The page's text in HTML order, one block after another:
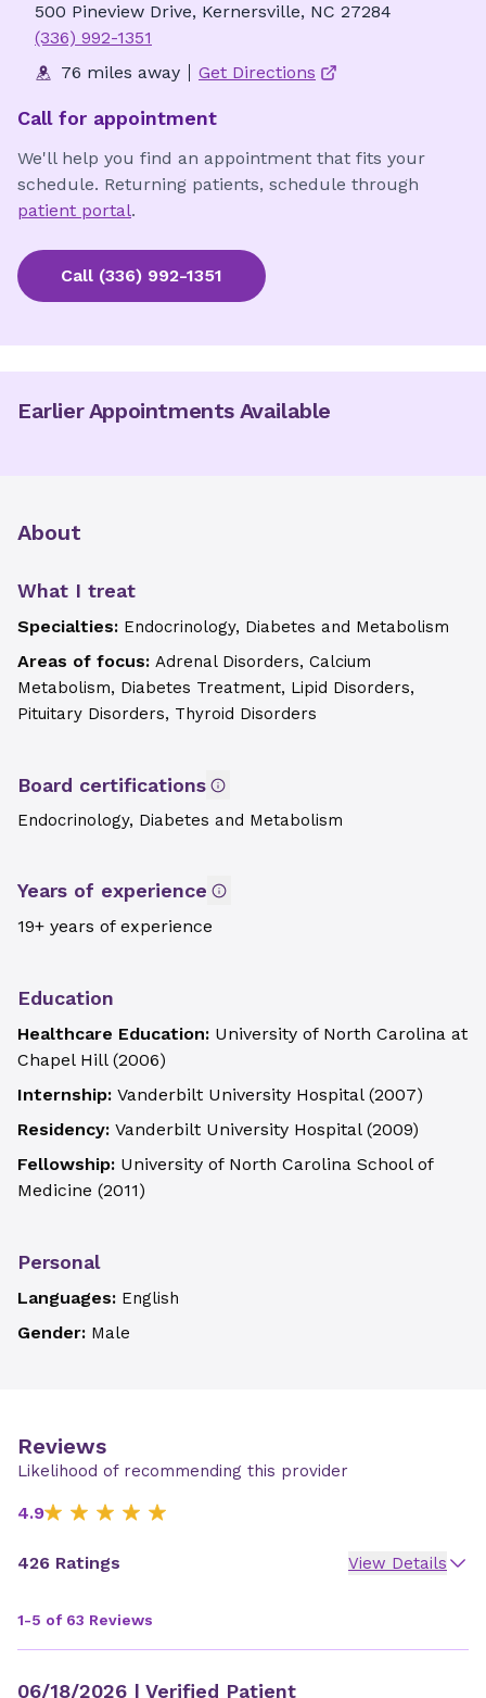
500 Pineview Drive, Kernersville, NC 27284
(336) 992-1351
76 miles away
Get Directions
Call for appointment
We'll help you find an appointment that fits your
schedule. Returning patients, schedule through
patient portal.
Call (336) 992-1351
Earlier Appointments Available
About
What I treat
Specialties: Endocrinology, Diabetes and Metabolism
Areas of focus: Adrenal Disorders, Calcium
Metabolism, Diabetes Treatment, Lipid Disorders,
Pituitary Disorders, Thyroid Disorders
Board certifications
Endocrinology, Diabetes and Metabolism
Years of experience
19+ years of experience
Education
Healthcare Education: University of North Carolina at
Chapel Hill(2006)
Internship: Vanderbilt University Hospital(2007)
Residency: Vanderbilt University Hospital(2009)
Fellowship: University of North Carolina School of
Medicine (2011)
Personal
Languages: English
Gender: Male
Reviews
Likelihood of recommending this provider
4.9
426 Ratings View Details
1-5 of 63 Reviews
06/18/2026 | Verified Patient